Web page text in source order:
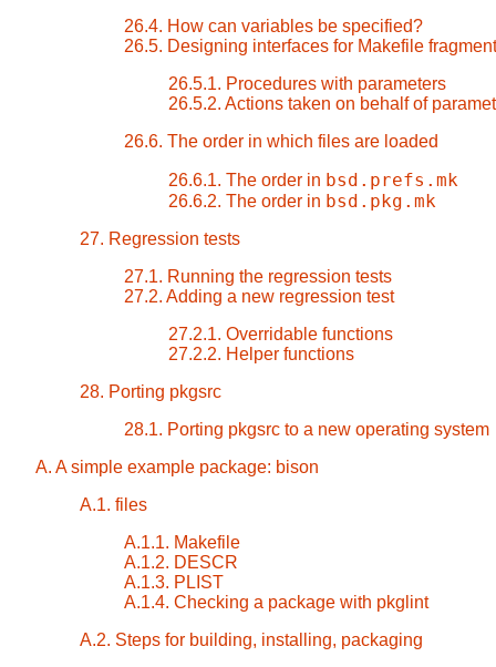
26.4. How can variables be specified?
26.5. Designing interfaces for Makefile
26.5.1. Procedures with parameters
26.5.2. Actions taken on behalf of
26.6. The order in which files are loaded
26.6.1. The order in bsd.prefs.mk
26.6.2. The order in bsd.pkg.mk
27. Regression tests
27.1. Running the regression tests
27.2. Adding a new regression test
27.2.1. Overridable functions
27.2.2. Helper functions
28. Porting pkgsrc
28.1. Porting pkgsrc to a new operating system
A. A simple example package: bison
A.1. files
A.1.1. Makefile
A.1.2. DESCR
A.1.3. PLIST
A.1.4. Checking a package with pkglint
A.2. Steps for building, installing, packaging